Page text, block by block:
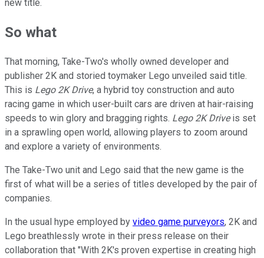
new title.
So what
That morning, Take-Two's wholly owned developer and
publisher 2K and storied toymaker Lego unveiled said title.
This is Lego 2K Drive, a hybrid toy construction and auto
racing game in which user-built cars are driven at hair-raising
speeds to win glory and bragging rights. Lego 2K Driveis set
in a sprawling open world, allowing players to zoom around
and explore a variety of environments.
The Take-Two unit and Lego said that the new game is the
first of what will be a series of titles developed by the pair of
companies.
In the usual hype employed by video game purveyors, 2K and
Lego breathlessly wrote in their press release on their
collaboration that "With 2K's proven expertise in creating high